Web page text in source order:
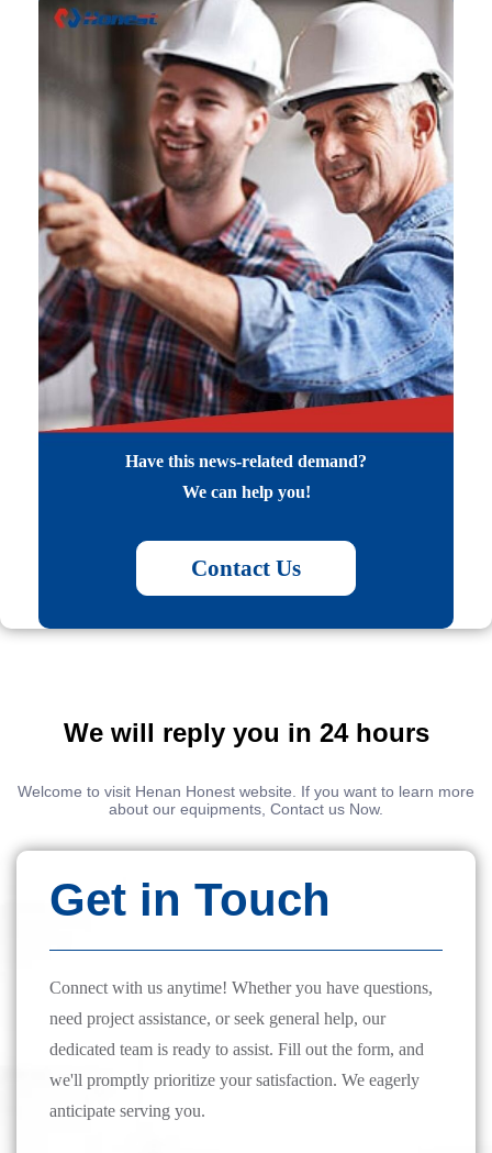
Have this news-related demand?
We can help you!
Contact Us
We will reply you in 24 hours
Welcome to visit Henan Honest website. If you want to learn more
about our equipments, Contact us Now.
Get in Touch
Connect with us anytime! Whether you have questions,
need project assistance, or seek general help, our
dedicated team is ready to assist. Fill out the form, and
we'll promptly prioritize your satisfaction. We eagerly
anticipate serving you.